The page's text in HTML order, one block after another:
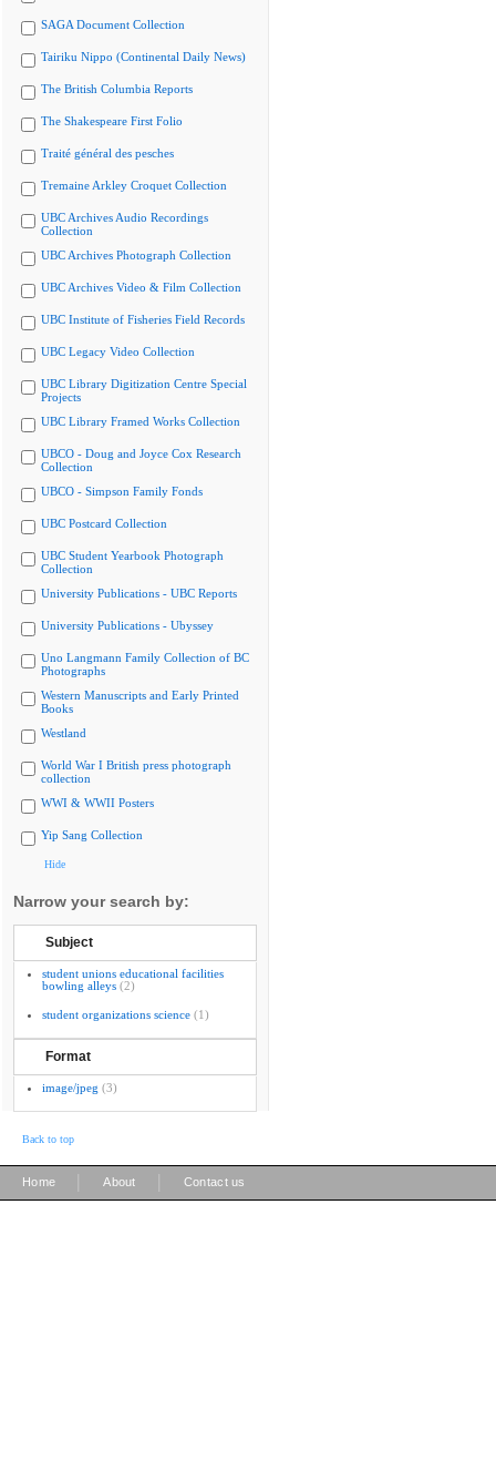
SAGA Document Collection
Tairiku Nippo (Continental Daily News)
The British Columbia Reports
The Shakespeare First Folio
Traité général des pesches
Tremaine Arkley Croquet Collection
UBC Archives Audio Recordings
Collection
UBC Archives Photograph Collection
UBC Archives Video & Film Collection
UBC Institute of Fisheries Field Records
UBC Legacy Video Collection
UBC Library Digitization Centre Special
Projects
UBC Library Framed Works Collection
UBCO - Doug and Joyce Cox Research
Collection
UBCO - Simpson Family Fonds
UBC Postcard Collection
UBC Student Yearbook Photograph
Collection
University Publications - UBC Reports
University Publications - Ubyssey
Uno Langmann Family Collection of BC
Photographs
Western Manuscripts and Early Printed
Books
Westland
World War I British press photograph
collection
WWI & WWII Posters
Yip Sang Collection
Hide
Narrow your search by:
Subject
student unions educational facilities
bowling alleys (2)
student organizations science (1)
Format
image/jpeg (3)
Back to top
Home About Contact us